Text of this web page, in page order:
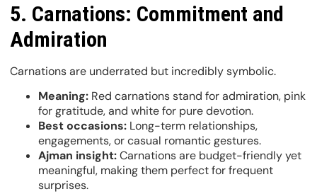
5. Carnations: Commitment and
Admiration
Carnations are underrated but incredibly symbolic.
Meaning: Red carnations stand for admiration, pink
for gratitude, and white for pure devotion.
Best occasions: Long-term relationships,
engagements, or casual romantic gestures.
Ajman insight:Carnations are budget-friendly yet
meaningful, making them perfect for frequent
surprises.